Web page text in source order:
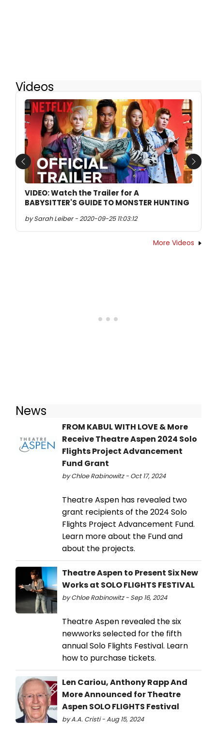
Videos
VIDEO: Watch the Trailer for A
BABYSITTER'S GUIDE TO MONSTER HUNTING
by Sarah Leiber - 2020-09-25 11:03:12
Previous Next
More Videos
News
FROM KABUL WITH LOVE & More
Receive Theatre Aspen 2024 Solo
Flights Project Advancement
Fund Grant
by Chloe Rabinowitz - Oct 17, 2024
Theatre Aspen has revealed two
grant recipients of the 2024 Solo
Flights Project Advancement Fund.
Learn more about the Fund and
about the projects.
Theatre Aspen to Present Six New
Works at SOLO FLIGHTS FESTIVAL
by Chloe Rabinowitz - Sep 16, 2024
Theatre Aspen revealed the six
newworks selected for the fifth
annual Solo Flights Festival. Learn
how to purchase tickets.
Len Cariou, Anthony Rapp And
More Announced for Theatre
Aspen SOLO FLIGHTS Festival
by A.A. Cristi - Aug 15, 2024